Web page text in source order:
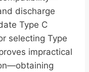
discharge
Type C
selecting Type
impractical